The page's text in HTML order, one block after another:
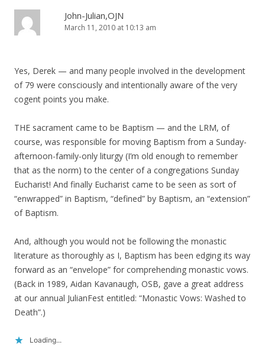
John-Julian,OJN
March 11, 2010 at 10:13 am
Yes, Derek — and many people involved in the development
of 79 were consciously and intentionally aware of the very
cogent points you make.
THE sacrament came to be Baptism — and the LRM, of
course, was responsible for moving Baptism from a Sunday-
afternoon-family-only liturgy (I’m old enough to remember
that as the norm) to the center of a congregations Sunday
Eucharist! And finally Eucharist came to be seen as sort of
“enwrapped” in Baptism, “defined” by Baptism, an “extension”
of Baptism.
And, although you would not be following the monastic
literature as thoroughly as I, Baptism has been edging its way
forward as an “envelope” for comprehending monastic vows.
(Back in 1989, Aidan Kavanaugh, OSB, gave a great address
at our annual JulianFest entitled: “Monastic Vows: Washed to
Death”.)
Loading...